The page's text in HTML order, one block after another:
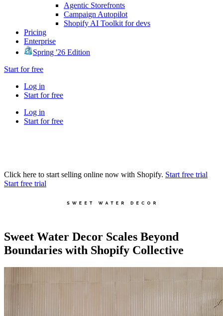
Agentic Storefronts
Campaign Autopilot
Shopify AI Toolkit for devs
Pricing
Enterprise
Spring '26 Edition
Start for free
Log in
Start for free
Log in
Start for free
Click here to start selling online now with Shopify. Start free trial
Start free trial
Sweet Water Decor Scales Beyond
Boundaries with Shopify Collective